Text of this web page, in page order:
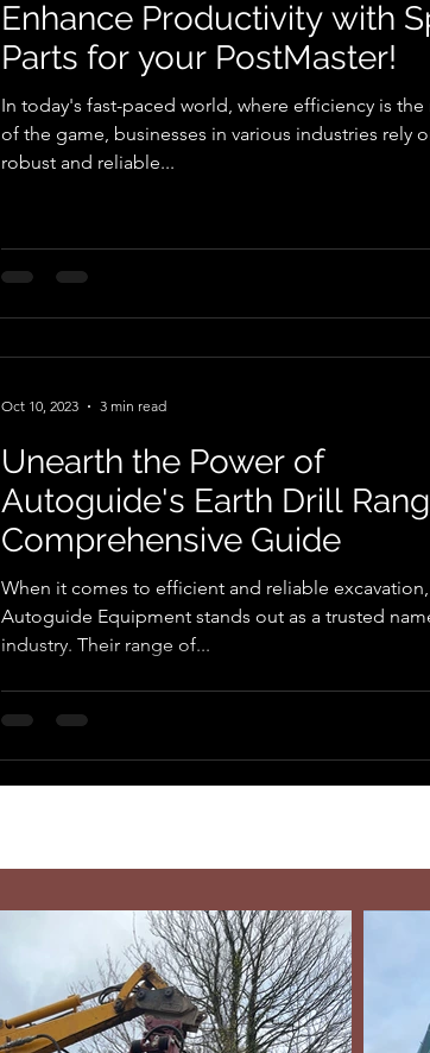
Enhance Productivity with
Parts for your PostMaster!
In today's fast-paced world, where efficiency is the
of the game, businesses in various industries rely
robust and reliable...
Unearth the Power of
Autoguide's Earth Drill
Comprehensive Guide
When it comes to efficient and reliable excavation,
Autoguide Equipment stands out as a trusted
industry. Their range of...
Oct 10, 2023 3 min read